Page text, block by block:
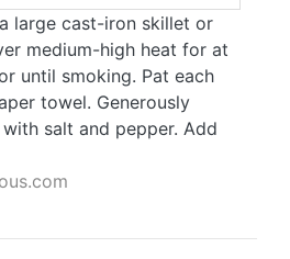
large cast-iron skillet or
medium-high heat for at
until smoking. Pat each
towel. Generously
salt and pepper. Add